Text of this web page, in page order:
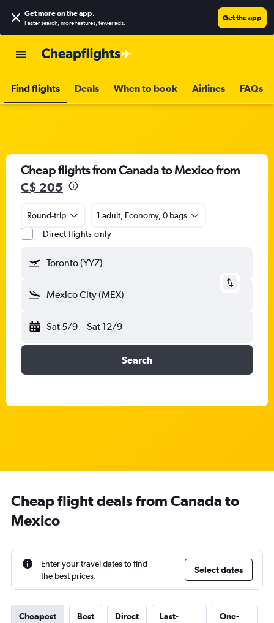
Get more on the app.
Faster search, more features, fewer ads.
Get the app
Find flights Deals When to book Airlines FAQs
Cheap flights from Canada to Mexico from
C$ 205
Round-trip
1 adult, Economy, 0 bags
Direct flights only
Toronto (YYZ)
Mexico City (MEX)
Sat 5/9 - Sat 12/9
Search
Cheap flight deals from Canada to
Mexico
Enter your travel dates to find
the best prices.
Select dates
Cheapest Best Direct
Last-
One-